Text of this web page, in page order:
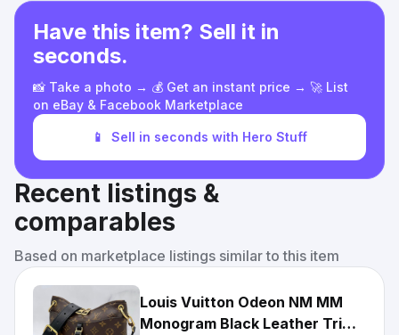
Have this item? Sell it in
seconds.
📸 Take a photo → 💰 Get an instant price → 🚀 List
on eBay & Facebook Marketplace
📱 Sell in seconds with Hero Stuff
Recent listings &
comparables
Based on marketplace listings similar to this item
Louis Vuitton Odeon NM MM
Monogram Black Leather Trim